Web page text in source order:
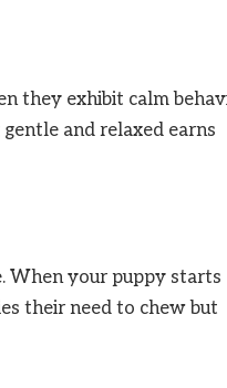
they exhibit calm
and relaxed earns
When your puppy starts
their need to chew but